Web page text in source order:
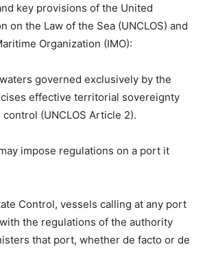
key provisions of the United
on the Law of the Sea (UNCLOS) and
Organization (IMO):
governed exclusively by the
effective territorial sovereignty
(UNCLOS Article 2).
impose regulations on a port it
Control, vessels calling at any port
the regulations of the authority
that port, whether de facto or de